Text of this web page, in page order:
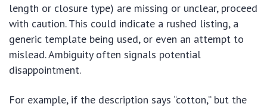
length or closure type) are missing or unclear, proceed
with caution. This could indicate a rushed listing, a
generic template being used, or even an attempt to
mislead. Ambiguity often signals potential
disappointment.
For example, if the description says “cotton,” but the